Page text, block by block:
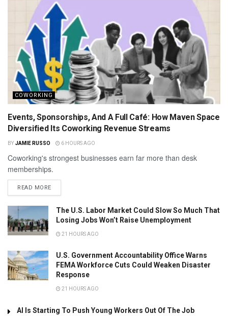
COWORKING
Events, Sponsorships, And A Full Café: How Maven Space
Diversified Its Coworking Revenue Streams
BY JAMIE RUSSO 6 HOURS AGO
Coworking's strongest businesses earn far more than desk
memberships.
READ MORE
The U.S. Labor Market Could Slow So Much That
Losing Jobs Won’t Raise Unemployment
21 HOURS AGO
U.S. Government Accountability Office Warns
FEMA Workforce Cuts Could Weaken Disaster
Response
21 HOURS AGO
AI Is Starting To Push Young Workers Out Of The Job